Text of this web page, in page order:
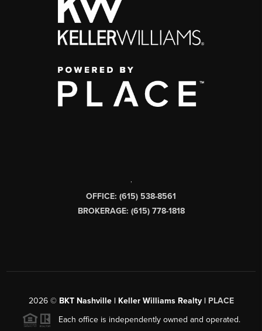
,
OFFICE: (615) 538-8561
BROKERAGE: (615) 778-1818
2026© BKT Nashville | Keller Williams Realty | PLACE
Each office is independently owned and operated.